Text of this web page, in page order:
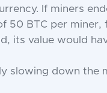
If miners
50 BTC per miner,
its value would
slowing down the